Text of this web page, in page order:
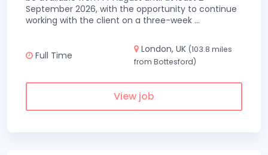
September 2026, with the opportunity to continue
working with the client on a three-week ...
Full Time
London, UK (103.8 miles
from Bottesford)
View job